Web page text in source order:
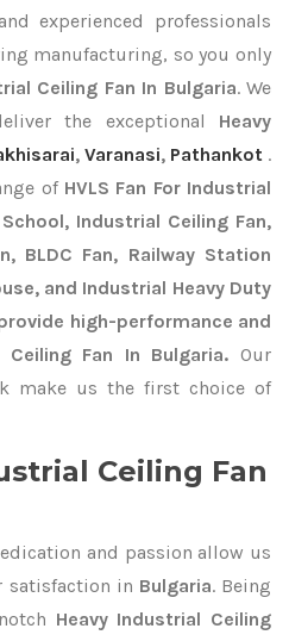
experienced professionals
manufacturing, so you only
Ceiling Fan In Bulgaria. We
the exceptional Heavy
, Varanasi, Pathankot .
of HVLS Fan For Industrial
Industrial Ceiling Fan,
BLDC Fan, Railway Station
and Industrial Heavy Duty
provide high-performance and
Fan In Bulgaria. Our
make us the first choice of
Ceiling Fan
and passion allow us
satisfaction in Bulgaria. Being
Heavy Industrial Ceiling